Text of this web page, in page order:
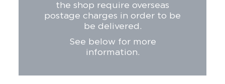
the shop require overseas
postage charges in order to be
be delivered.
See below for more
information.